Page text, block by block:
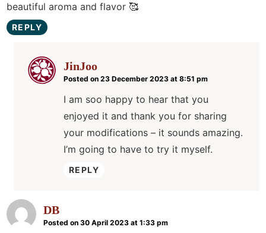
beautiful aroma and flavor 🥰
REPLY
JinJoo
Posted on 23 December 2023 at 8:51 pm
I am soo happy to hear that you
enjoyed it and thank you for sharing
your modifications – it sounds amazing.
I’m going to have to try it myself.
REPLY
DB
Posted on 30 April 2023 at 1:33 pm